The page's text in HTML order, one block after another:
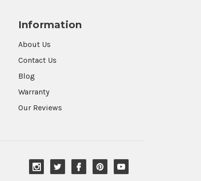
Information
About Us
Contact Us
Blog
Warranty
Our Reviews